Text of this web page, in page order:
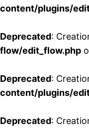
content/plugins/
Deprecated:
flow/edit_flow.php
Deprecated:
content/plugins/
Deprecated: